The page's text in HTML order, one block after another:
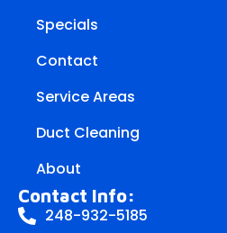
Specials
Contact
Service Areas
Duct Cleaning
About
Contact Info:
248-932-5185